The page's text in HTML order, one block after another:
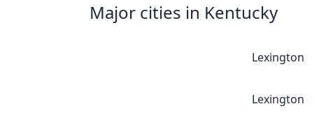
Major cities in Kentucky
Lexington
Lexington